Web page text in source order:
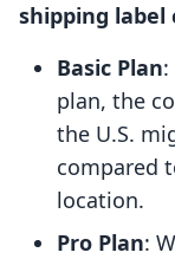
shipping label
Basic Plan
plan, the
the U.S.
compared
location.
Pro Plan: